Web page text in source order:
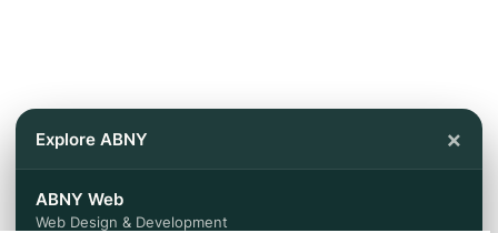
Explore ABNY ×
ABNY Web
Web Design & Development